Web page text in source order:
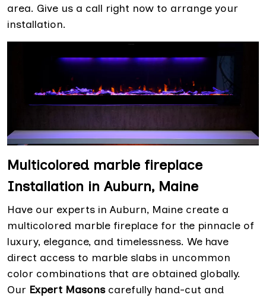
area. Give us a call right now to arrange your
installation.
Multicolored marble fireplace
Installation in Auburn, Maine
Have our experts in Auburn, Maine create a
multicolored marble fireplace for the pinnacle of
luxury, elegance, and timelessness. We have
direct access to marble slabs in uncommon
color combinations that are obtained globally.
Our Expert Masons carefully hand-cut and